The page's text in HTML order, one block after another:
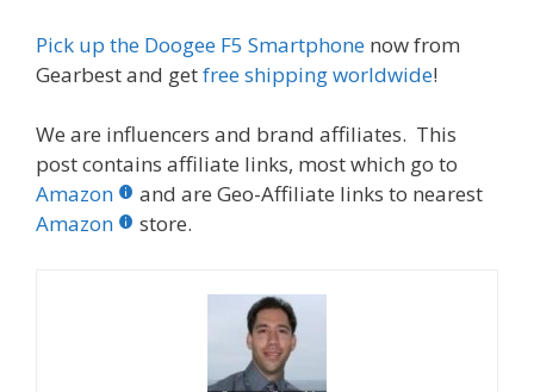
Pick up the Doogee F5 Smartphone now from
Gearbest and getfree shipping worldwide!
We are influencers and brand affiliates. This
post contains affiliate links, most which go to
Amazon
and are Geo-Affiliate links to nearest
Amazon
store.